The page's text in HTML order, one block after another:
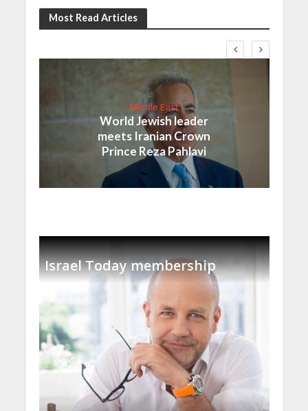
Most Read Articles
Middle East
World Jewish leader
meets Iranian Crown
Prince Reza Pahlavi
Israel Today membership